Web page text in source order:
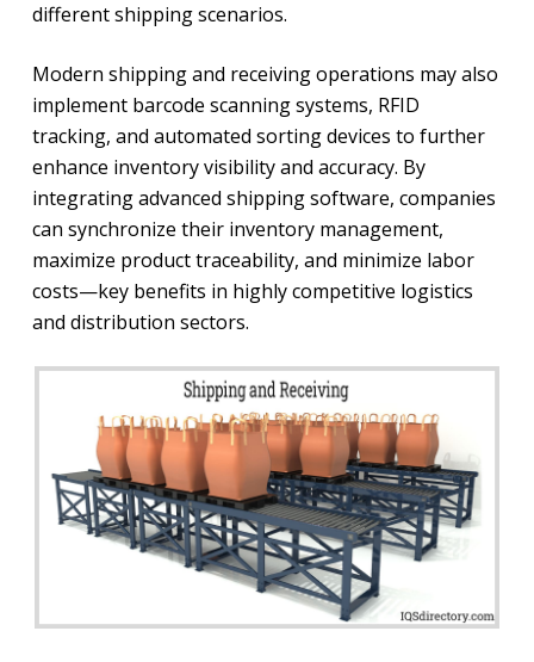
different shipping scenarios.
Modern shipping and receiving operations may also
implement barcode scanning systems, RFID
tracking, and automated sorting devices to further
enhance inventory visibility and accuracy. By
integrating advanced shipping software, companies
can synchronize their inventory management,
maximize product traceability, and minimize labor
costs—key benefits in highly competitive logistics
and distribution sectors.